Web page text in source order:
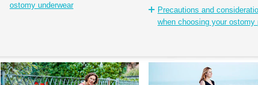
ostomy underwear
Precautions and
when choosing your ostomy